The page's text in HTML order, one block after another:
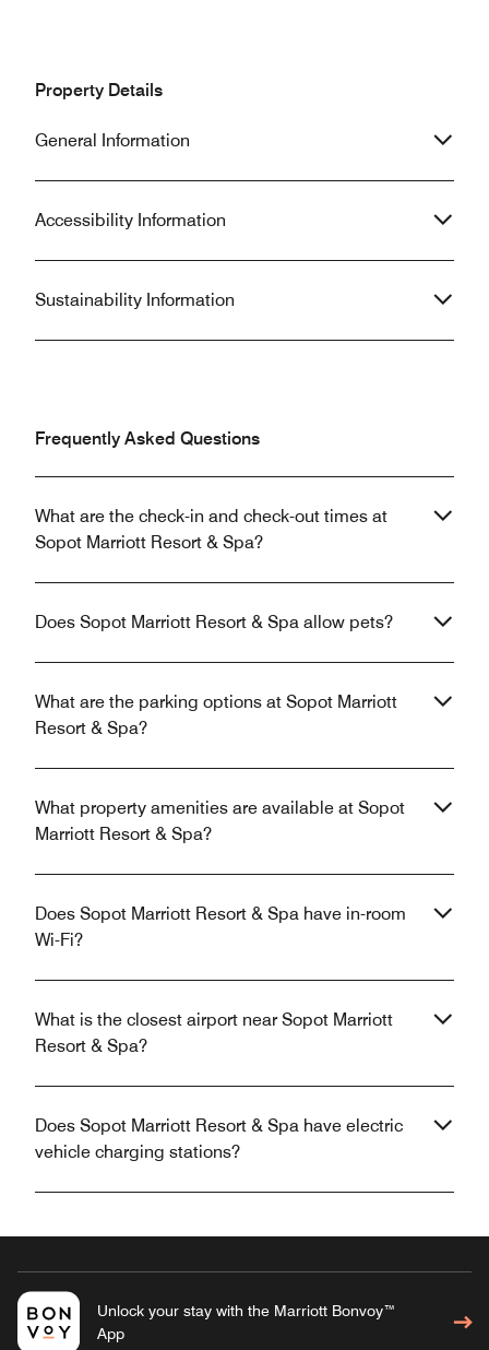
Property Details
General Information
Accessibility Information
Sustainability Information
Frequently Asked Questions
What are the check-in and check-out times at
Sopot Marriott Resort & Spa?
Does Sopot Marriott Resort & Spa allow pets?
What are the parking options at Sopot Marriott
Resort & Spa?
What property amenities are available at Sopot
Marriott Resort & Spa?
Does Sopot Marriott Resort & Spa have in-room
Wi-Fi?
What is the closest airport near Sopot Marriott
Resort & Spa?
Does Sopot Marriott Resort & Spa have electric
vehicle charging stations?
Unlock your stay with the Marriott Bonvoy™
App